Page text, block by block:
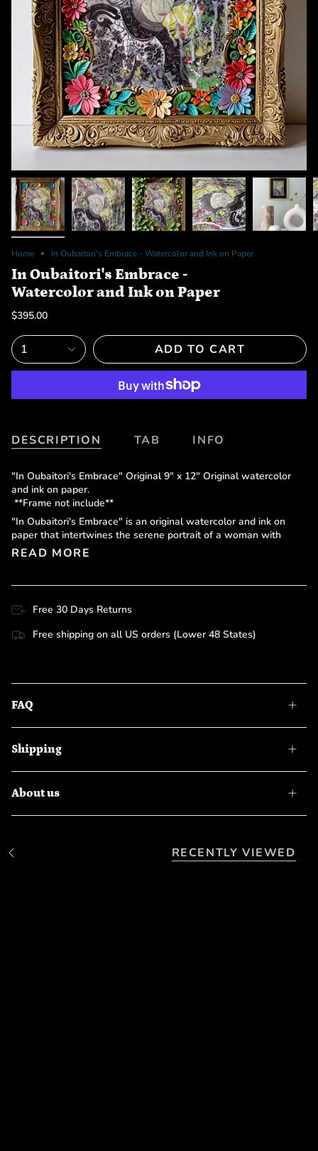
Home In Oubaitori's Embrace - Watercolor and Ink on Paper
In Oubaitori's Embrace -
Watercolor and Ink on Paper
$395.00
1 ADD TO CART
DESCRIPTION TAB INFO
"In Oubaitori's Embrace" Original 9" x 12" Original watercolor
and ink on paper.
**Frame not include**
"In Oubaitori's Embrace" is an original watercolor and ink on
paper that intertwines the serene portrait of a woman with
READ MORE
Free 30 Days Returns
Free shipping on all US orders (Lower 48 States)
FAQ
Shipping
About us
RECENTLY VIEWED